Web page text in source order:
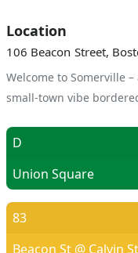
Location
106 Beacon Street,
Welcome to Somerville
small-town vibe
D
Union Square
83
Beacon St @ Calvin St